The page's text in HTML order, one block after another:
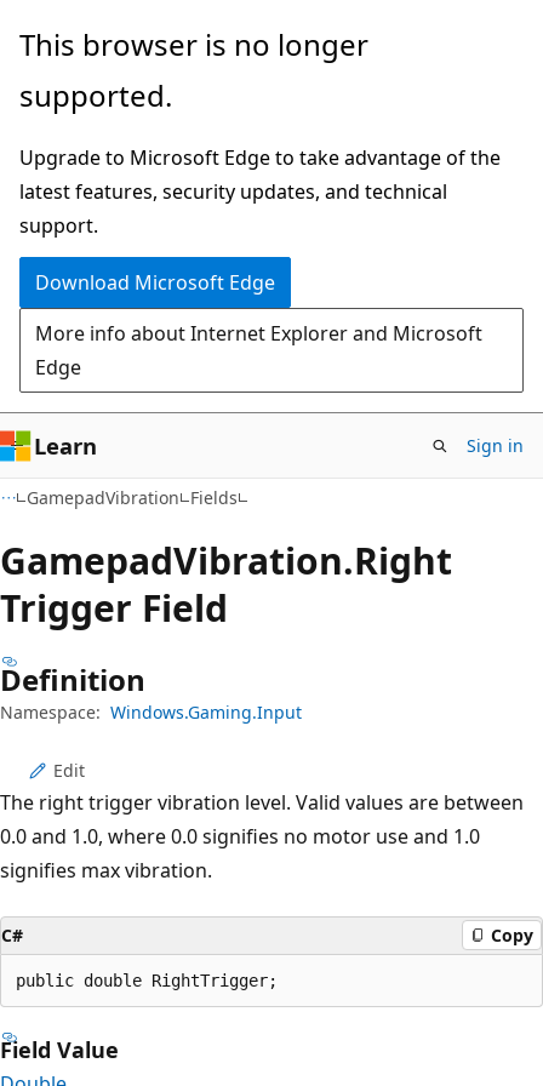
Skip
main
Skip
in-
navigation
Skip
Ask
chat
experience
This browser is no longer
supported.
Upgrade to Microsoft Edge to take advantage of the
latest features, security updates, and technical
support.
Download Microsoft Edge
More info about Internet Explorer and Microsoft
Edge
Learn Sign in
GamepadVibration Fields
GamepadVibration.Right
Trigger Field
Definition
Namespace: Windows.Gaming.Input
Edit
The right trigger vibration level. Valid values are between
0.0 and 1.0, where 0.0 signifies no motor use and 1.0
signifies max vibration.
C# Copy
public double RightTrigger;
Field Value